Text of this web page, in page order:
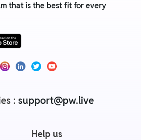
that is the best fit for every
: support@pw.live
Help us